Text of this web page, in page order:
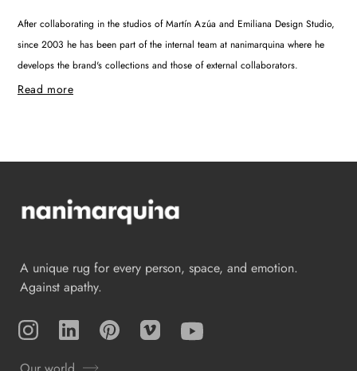
After collaborating in the studios of Martín Azúa and Emiliana Design Studio,
since 2003 he has been part of the internal team at nanimarquina where he
develops the brand's collections and those of external collaborators.
Read more
A unique rug for every person, space, and emotion.
Against apathy.
InstagramTikTok PinterestVimeo YouTube